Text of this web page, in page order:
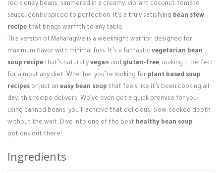
red kidney beans, simmered in a creamy, vibrant coconut-tomato
sauce, gently spiced to perfection. It’s a truly satisfying bean stew
recipe that brings warmth to any table.
This version of Maharagwe is a weeknight warrior, designed for
maximum flavor with minimal fuss. It’s a fantastic vegetarian bean
soup recipe that’s naturally vegan and gluten-free, making it perfect
for almost any diet. Whether you’re looking for plant based soup
recipes or just an easy bean soup that feels like it’s been cooking all
day, this recipe delivers. We’ve even got a quick promise for you:
using canned beans, you’ll achieve that delicious, slow-cooked depth
without the wait. Dive into one of the best healthy bean soup
options out there!
Ingredients